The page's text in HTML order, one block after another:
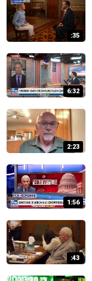
:35
6:32
2:23
1:56
:43